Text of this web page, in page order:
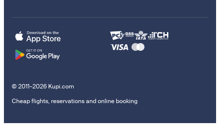
© 2011–2026 Kupi.com
Cheap flights, reservations and online booking